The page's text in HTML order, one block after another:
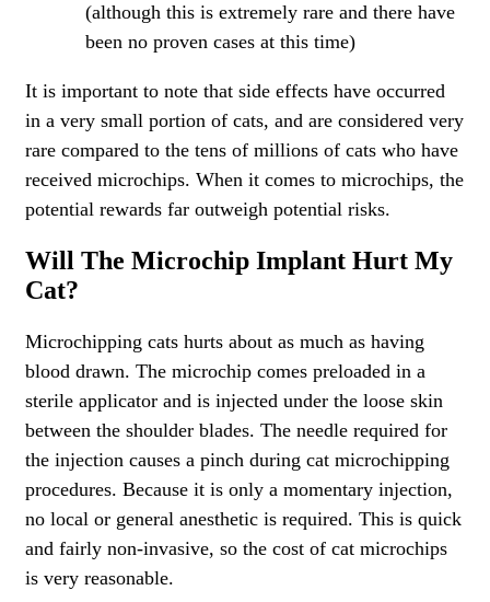
(although this is extremely rare and there have
been no proven cases at this time)
It is important to note that side effects have occurred
in a very small portion of cats, and are considered very
rare compared to the tens of millions of cats who have
received microchips. When it comes to microchips, the
potential rewards far outweigh potential risks.
Will The Microchip Implant Hurt My
Cat?
Microchipping cats hurts about as much as having
blood drawn. The microchip comes preloaded in a
sterile applicator and is injected under the loose skin
between the shoulder blades. The needle required for
the injection causes a pinch during cat microchipping
procedures. Because it is only a momentary injection,
no local or general anesthetic is required. This is quick
and fairly non-invasive, so the cost of cat microchips
is very reasonable.